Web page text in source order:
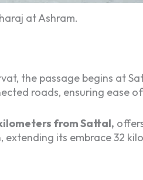
at Ashram.
the passage begins at
roads, ensuring ease
from Sattal,
its embrace 32